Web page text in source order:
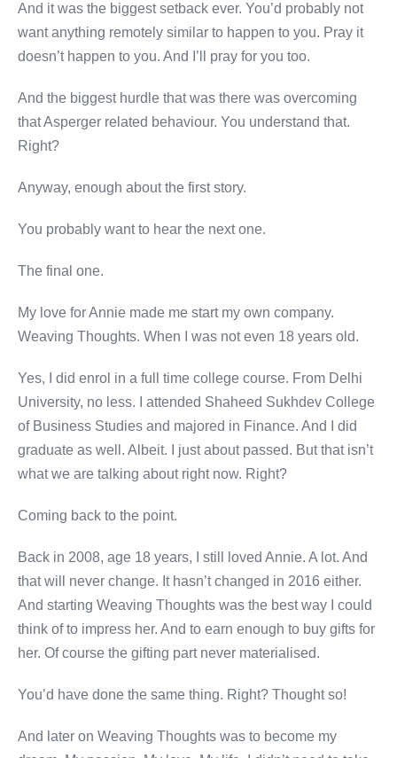
And it was the biggest setback ever. You’d probably not
want anything remotely similar to happen to you. Pray it
doesn’t happen to you. And I’ll pray for you too.
And the biggest hurdle that was there was overcoming
that Asperger related behaviour. You understand that.
Right?
Anyway, enough about the first story.
You probably want to hear the next one.
The final one.
My love for Annie made me start my own company.
Weaving Thoughts. When I was not even 18 years old.
Yes, I did enrol in a full time college course. From Delhi
University, no less. I attended Shaheed Sukhdev College
of Business Studies and majored in Finance. And I did
graduate as well. Albeit. I just about passed. But that isn’t
what we are talking about right now. Right?
Coming back to the point.
Back in 2008, age 18 years, I still loved Annie. A lot. And
that will never change. It hasn’t changed in 2016 either.
And starting Weaving Thoughts was the best way I could
think of to impress her. And to earn enough to buy gifts for
her. Of course the gifting part never materialised.
You’d have done the same thing. Right? Thought so!
And later on Weaving Thoughts was to become my